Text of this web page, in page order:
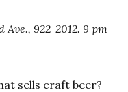
Ave., 922-2012. 9 pm
sells craft beer?